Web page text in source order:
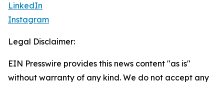
LinkedIn
Instagram
Legal Disclaimer:
EIN Presswire provides this news content "as is"
without warranty of any kind. We do not accept any